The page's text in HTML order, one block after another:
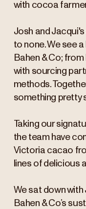
with cocoa
Josh and
to none. We see
Bahen & Co;
with sourcing
methods.
something pretty
Taking our
the team have
Victoria cacao
lines of delicious
We sat down
Bahen & Co’s